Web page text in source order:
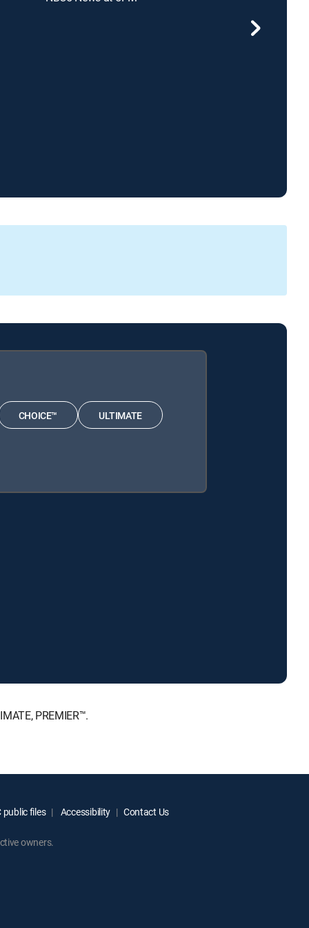
CHOICE™ ULTIMATE
PREMIER™.
public files Accessibility Contact Us
owners.